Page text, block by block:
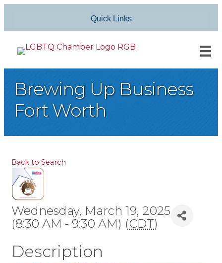
Quick Links
Brewing Up Business
Fort Worth
Back to Search
Wednesday, March 19, 2025
(8:30 AM - 9:30 AM) (CDT)
Description